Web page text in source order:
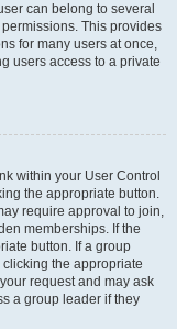
can belong to several
This provides
for many users at once,
users access to a private
within your User Control
the appropriate button.
require approval to join,
memberships. If the
button. If a group
the appropriate
request and may ask
a group leader if they